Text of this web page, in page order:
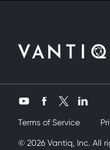
YouTubeFacebookTwitterLinkedIn
Terms of Service
© 2026 Vantiq, Inc. All
üvey kardeşimi siktik